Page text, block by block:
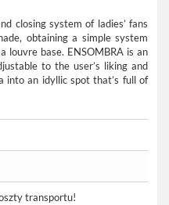
closing system of ladies’ fans
obtaining a simple system
louvre base. ENSOMBRA is an
to the user’s liking and
into an idyllic spot that’s full of
transportu!